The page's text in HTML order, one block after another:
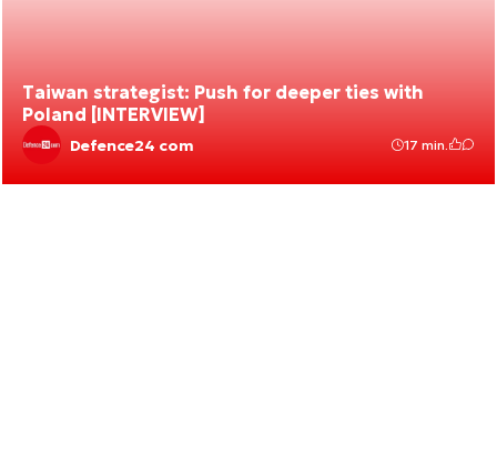
Taiwan strategist: Push for deeper ties with
Poland [INTERVIEW]
Defence24 com 17 min.